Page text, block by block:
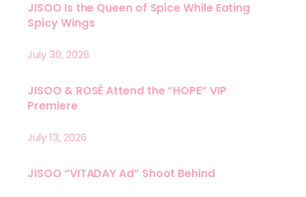
JISOO Is the Queen of Spice While Eating
Spicy Wings
July 30, 2026
JISOO & ROSÉ Attend the “HOPE” VIP
Premiere
July 13, 2026
JISOO “VITADAY Ad” Shoot Behind